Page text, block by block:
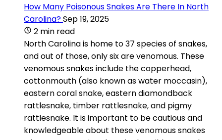
How Many Poisonous Snakes Are There In North
Carolina?Sep 19, 2025
2 min read
North Carolina is home to 37 species of snakes,
and out of those, only six are venomous. These
venomous snakes include the copperhead,
cottonmouth (also known as water moccasin),
eastern coral snake, eastern diamondback
rattlesnake, timber rattlesnake, and pigmy
rattlesnake. It is important to be cautious and
knowledgeable about these venomous snakes